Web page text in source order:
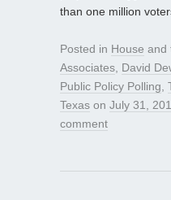
than one million
Posted in House and
Associates David
Public Policy Polling
Texas on July 31,
comment